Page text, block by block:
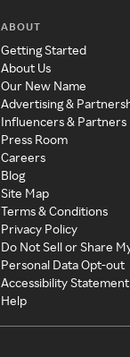
ABOUT
Getting Started
About Us
Our New Name
Advertising &
Influencers & Partners
Press Room
Careers
Blog
Site Map
Terms & Conditions
Privacy Policy
Do Not Sell or Share
Personal Data Opt-out
Accessibility Statement
Help